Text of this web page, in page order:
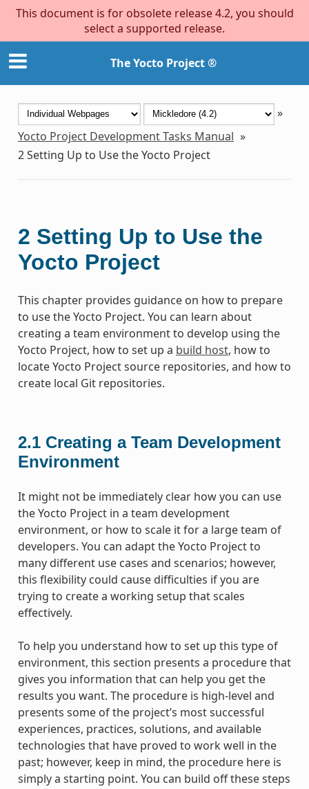
This document is for obsolete release 4.2, you should
select a supported release.
The Yocto Project ®
»
Yocto Project Development Tasks Manual »
2Setting Up to Use the Yocto Project
2 Setting Up to Use the
Yocto Project
This chapter provides guidance on how to prepare
to use the Yocto Project. You can learn about
creating a team environment to develop using the
Yocto Project, how to set up a build host, how to
locate Yocto Project source repositories, and how to
create local Git repositories.
2.1 Creating a Team Development
Environment
It might not be immediately clear how you can use
the Yocto Project in a team development
environment, or how to scale it for a large team of
developers. You can adapt the Yocto Project to
many different use cases and scenarios; however,
this flexibility could cause difficulties if you are
trying to create a working setup that scales
effectively.
To help you understand how to set up this type of
environment, this section presents a procedure that
gives you information that can help you get the
results you want. The procedure is high-level and
presents some of the project’s most successful
experiences, practices, solutions, and available
technologies that have proved to work well in the
past; however, keep in mind, the procedure here is
simply a starting point. You can build off these steps